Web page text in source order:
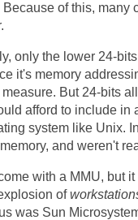
Because of this, many
only the lower 24-
it's memory
But 24-bits
afford to include in
system like Unix.
and weren't
with a MMU, but
of
was Sun